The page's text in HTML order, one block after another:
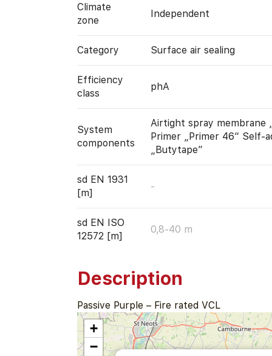
Climate
zone
Independent
Category Surface air sealing
Efficiency
class
phA
System
components
Airtight spray membrane
Primer „Primer 46“ Self-
„Butytape”
sd EN 1931
[m]
-
sd EN ISO
12572 [m]
0,8-40 m
Description
Passive Purple – Fire rated VCL
+
−